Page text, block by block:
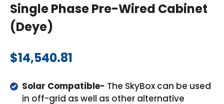
Single Phase Pre-Wired Cabinet
(Deye)
Regular
$14,540.81
Solar Compatible- The SkyBox can be used
in off-grid as well as other alternative